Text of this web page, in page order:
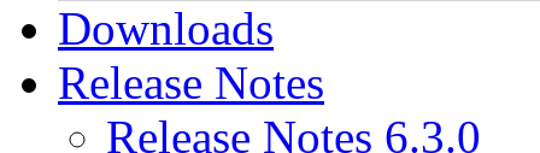
Downloads
Release Notes
Release Notes 6.3.0